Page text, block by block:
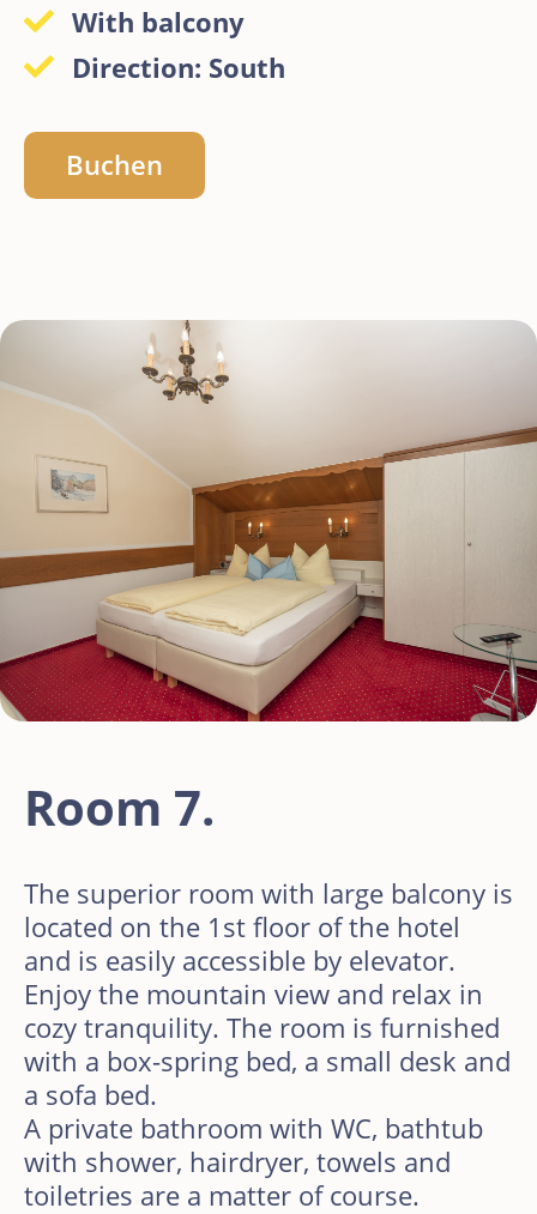
With balcony
Direction: South
Buchen
Room 7.
The superior room with large balcony is
located on the 1st floor of the hotel
and is easily accessible by elevator.
Enjoy the mountain view and relax in
cozy tranquility. The room is furnished
with a box-spring bed, a small desk and
a sofa bed.
A private bathroom with WC, bathtub
with shower, hairdryer, towels and
toiletries are a matter of course.